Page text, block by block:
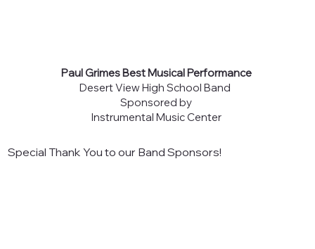
Paul Grimes Best Musical Performance
Desert View High School Band
Sponsored by
Instrumental Music Center
Special Thank You to our Band Sponsors!